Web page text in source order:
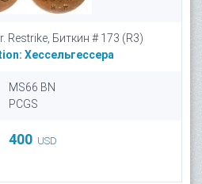
Restrike, Биткин # 173 (R3)
Хессельгессера
MS66 BN
PCGS
400 USD